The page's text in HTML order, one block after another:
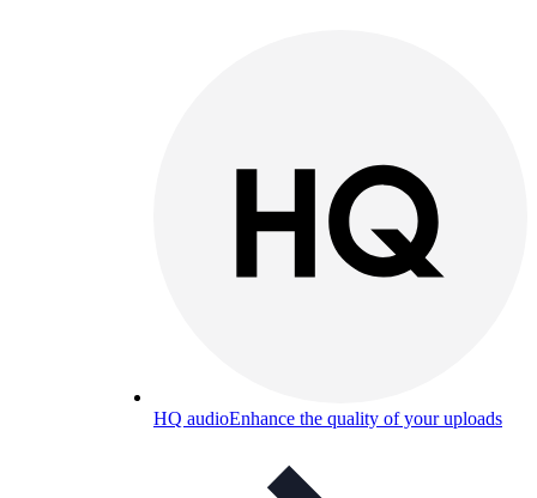
HQ audioEnhance the quality of your uploads